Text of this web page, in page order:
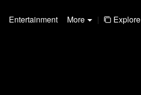
Entertainment More | Explore